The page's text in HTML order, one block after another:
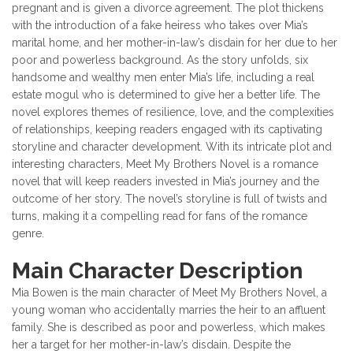
pregnant and is given a divorce agreement. The plot thickens
with the introduction of a fake heiress who takes over Mia’s
marital home, and her mother-in-law’s disdain for her due to her
poor and powerless background. As the story unfolds, six
handsome and wealthy men enter Mia’s life, including a real
estate mogul who is determined to give her a better life. The
novel explores themes of resilience, love, and the complexities
of relationships, keeping readers engaged with its captivating
storyline and character development. With its intricate plot and
interesting characters, Meet My Brothers Novel is a romance
novel that will keep readers invested in Mia’s journey and the
outcome of her story. The novel’s storyline is full of twists and
turns, making it a compelling read for fans of the romance
genre.
Main Character Description
Mia Bowen is the main character of Meet My Brothers Novel, a
young woman who accidentally marries the heir to an affluent
family. She is described as poor and powerless, which makes
her a target for her mother-in-law’s disdain. Despite the